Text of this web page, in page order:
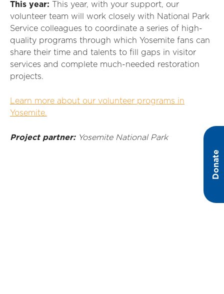
Donate
This year: This year, with your support, our
volunteer team will work closely with National Park
Service colleagues to coordinate a series of high-
quality programs through which Yosemite fans can
share their time and talents to fill gaps in visitor
services and complete much-needed restoration
projects.
Learn more about our volunteer programs in
Yosemite.
Project partner:Yosemite National Park